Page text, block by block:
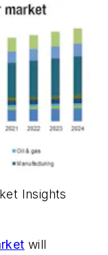
Insights
will